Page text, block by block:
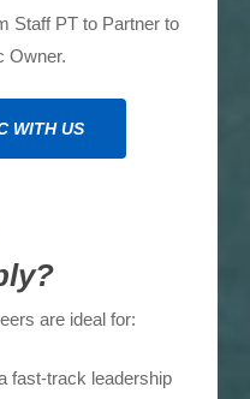
Staff PT to Partner to
Owner.
WITH US
are ideal for:
fast-track leadership